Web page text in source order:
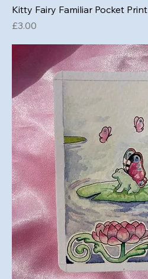
Kitty Fairy Familiar Pocket Print
Price
£3.00